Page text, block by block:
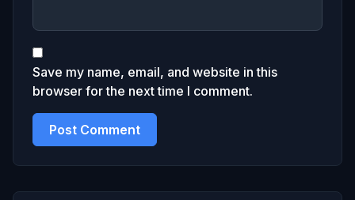
Save my name, email, and website in this
browser for the next time I comment.